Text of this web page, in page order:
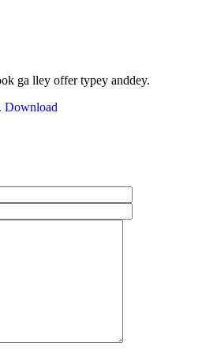
ga lley offer typey anddey.
Download